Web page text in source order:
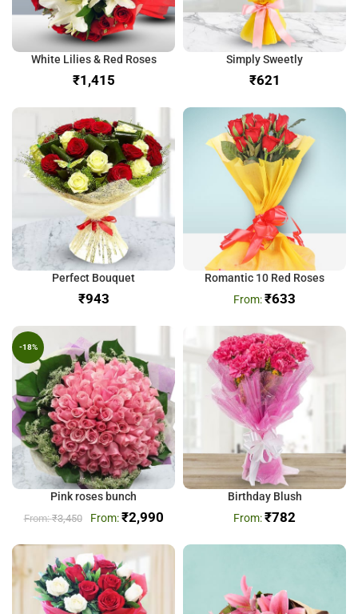
White Lilies & Red Roses
₹
Simply Sweetly
₹
Perfect Bouquet
₹
Romantic 10 Red Roses
₹633
-18%
Pink roses bunch
₹3,450 ₹2,990
Birthday Blush
₹782